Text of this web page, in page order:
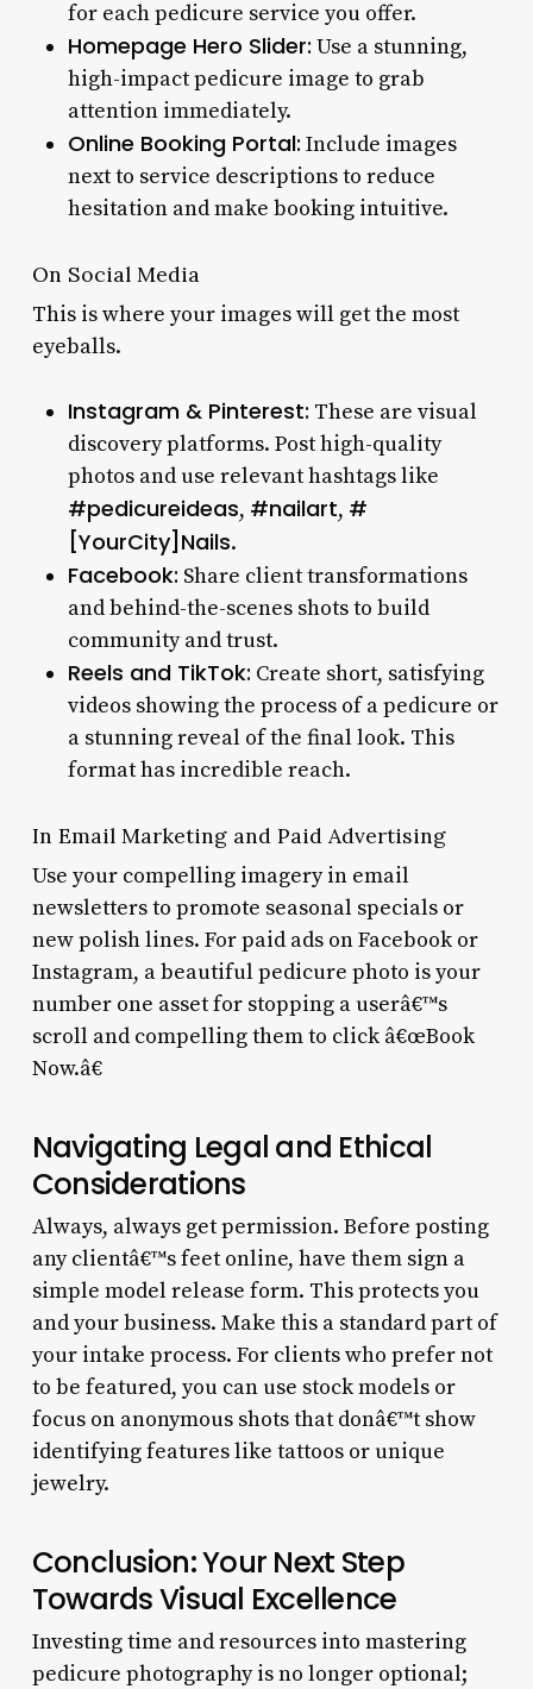
for each pedicure service you offer.
Homepage Hero Slider: Use a stunning,
high-impact pedicure image to grab
attention immediately.
Online Booking Portal: Include images
next to service descriptions to reduce
hesitation and make booking intuitive.
On Social Media
This is where your images will get the most
eyeballs.
Instagram & Pinterest: These are visual
discovery platforms. Post high-quality
photos and use relevant hashtags like
#pedicureideas, #nailart, #
[YourCity]Nails.
Facebook: Share client transformations
and behind-the-scenes shots to build
community and trust.
Reels and TikTok: Create short, satisfying
videos showing the process of a pedicure or
a stunning reveal of the final look. This
format has incredible reach.
In Email Marketing and Paid Advertising
Use your compelling imagery in email
newsletters to promote seasonal specials or
new polish lines. For paid ads on Facebook or
Instagram, a beautiful pedicure photo is your
number one asset for stopping a userâ€™s
scroll and compelling them to click â€œBook
Now.â€
Navigating Legal and Ethical
Considerations
Always, always get permission. Before posting
any clientâ€™s feet online, have them sign a
simple model release form. This protects you
and your business. Make this a standard part of
your intake process. For clients who prefer not
to be featured, you can use stock models or
focus on anonymous shots that donâ€™t show
identifying features like tattoos or unique
jewelry.
Conclusion: Your Next Step
Towards Visual Excellence
Investing time and resources into mastering
pedicure photography is no longer optional;